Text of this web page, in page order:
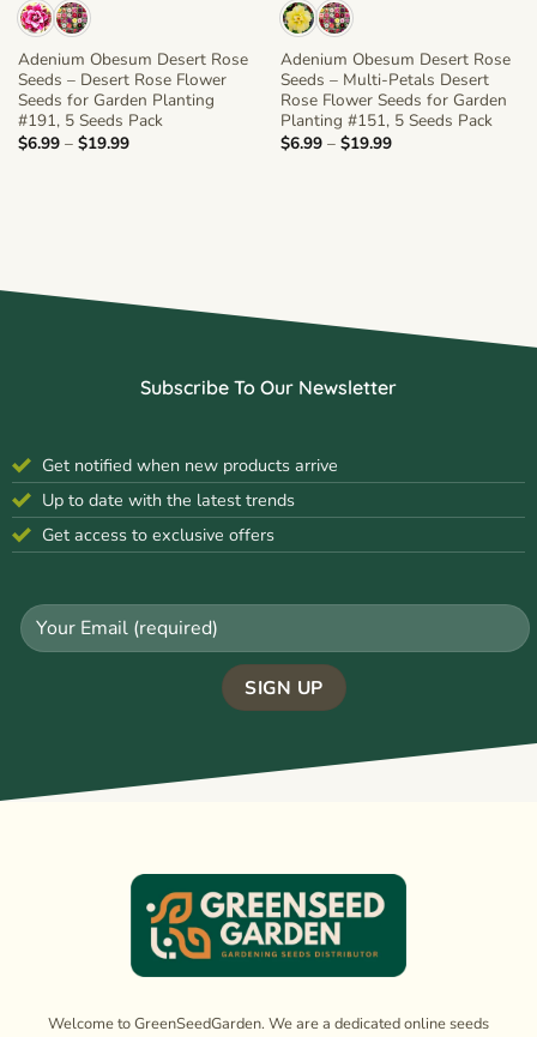
Adenium Obesum Desert Rose
Seeds – Desert Rose Flower
Seeds for Garden Planting
#191, 5 Seeds Pack
$6.99 – $19.99Price
Adenium Obesum Desert Rose
Seeds – Multi-Petals Desert
Rose Flower Seeds for Garden
Planting #151, 5 Seeds Pack
$6.99 – $19.99Price
Subscribe To Our Newsletter
Get notified when new products arrive
Up to date with the latest trends
Get access to exclusive offers
Welcome to GreenSeedGarden. We are a dedicated online seeds